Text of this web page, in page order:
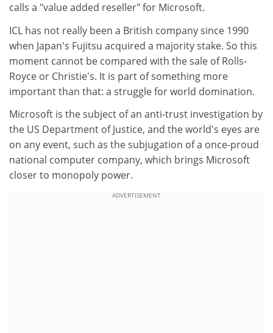
calls a "value added reseller" for Microsoft.
ICL has not really been a British company since 1990
when Japan's Fujitsu acquired a majority stake. So this
moment cannot be compared with the sale of Rolls-
Royce or Christie's. It is part of something more
important than that: a struggle for world domination.
Microsoft is the subject of an anti-trust investigation by
the US Department of Justice, and the world's eyes are
on any event, such as the subjugation of a once-proud
national computer company, which brings Microsoft
closer to monopoly power.
ADVERTISEMENT